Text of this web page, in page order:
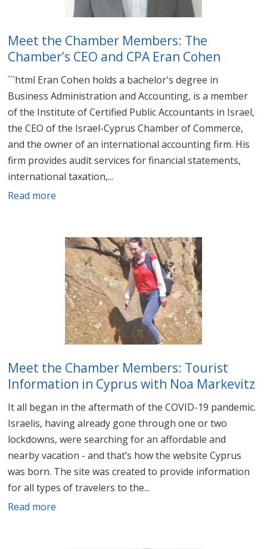
Meet the Chamber Members: The
Chamber’s CEO and CPA Eran Cohen
```html Eran Cohen holds a bachelor's degree in
Business Administration and Accounting, is a member
of the Institute of Certified Public Accountants in Israel,
the CEO of the Israel-Cyprus Chamber of Commerce,
and the owner of an international accounting firm. His
firm provides audit services for financial statements,
international taxation,...
Read more
Meet the Chamber Members: Tourist
Information in Cyprus with Noa Markevitz
It all began in the aftermath of the COVID-19 pandemic.
Israelis, having already gone through one or two
lockdowns, were searching for an affordable and
nearby vacation - and that’s how the website Cyprus
was born. The site was created to provide information
for all types of travelers to the...
Read more